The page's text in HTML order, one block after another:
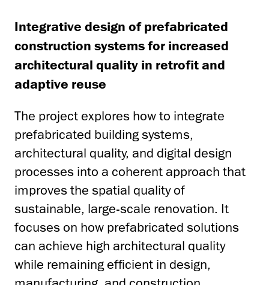
Integrative design of prefabricated
construction systems for increased
architectural quality in retrofit and
adaptive reuse
The project explores how to integrate
prefabricated building systems,
architectural quality, and digital design
processes into a coherent approach that
improves the spatial quality of
sustainable, large-scale renovation. It
focuses on how prefabricated solutions
can achieve high architectural quality
while remaining efficient in design,